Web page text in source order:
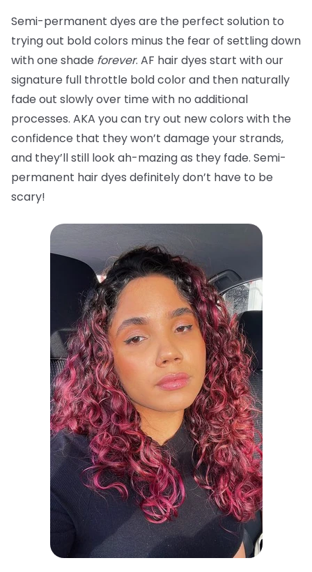
Semi-permanent dyes are the perfect solution to
trying out bold colors minus the fear of settling down
with one shade forever. AF hair dyes start with our
signature full throttle bold color and then naturally
fade out slowly over time with no additional
processes. AKA you can try out new colors with the
confidence that they won’t damage your strands,
and they’ll still look ah-mazing as they fade. Semi-
permanent hair dyes definitely don’t have to be
scary!